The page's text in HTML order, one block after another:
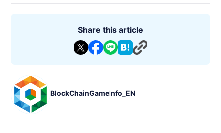
Share this article
BlockChainGameInfo_EN